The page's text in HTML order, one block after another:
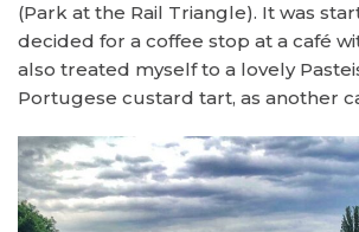
(Park at the Rail Triangle). It was
decided for a coffee stop at a café
also treated myself to a lovely
Portugese custard tart, as another